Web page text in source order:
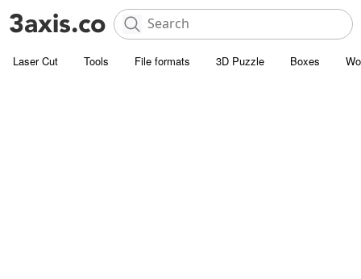
Laser Cut Tools File formats 3D Puzzle Boxes